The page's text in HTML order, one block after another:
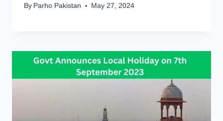
By Parho Pakistan May 27, 2024